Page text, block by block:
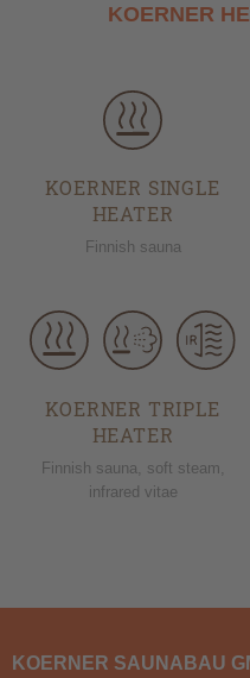
KOERNER
KOERNER SINGLE
HEATER
Finnish sauna
KOERNER TRIPLE
HEATER
Finnish sauna, soft steam,
infrared vitae
KOERNER SAUNABAU